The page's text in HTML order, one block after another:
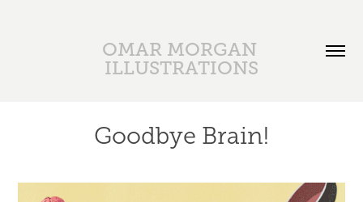
OMAR MORGAN
ILLUSTRATIONS
Goodbye Brain!